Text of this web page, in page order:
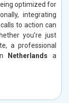
optimized for
integrating
to action can
you’re just
a professional
Netherlands a